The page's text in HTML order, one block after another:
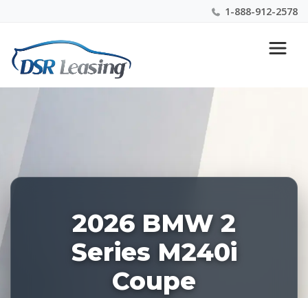
1-888-912-2578
Nationwide New Car Buying & Leasing Experts 1-
888-912-2578
2026 BMW 2
Series M240i
Coupe